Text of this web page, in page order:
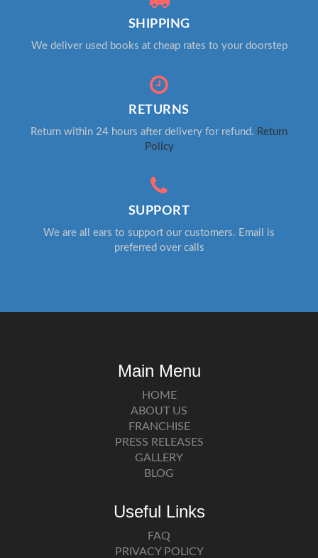
SHIPPING
We deliver used books at cheap rates to your doorstep
RETURNS
Return within 24 hours after delivery for refund. Return
Policy
SUPPORT
We are all ears to support our customers. Email is
preferred over calls
Main Menu
HOME
ABOUT US
FRANCHISE
PRESS RELEASES
GALLERY
BLOG
Useful Links
FAQ
PRIVACY POLICY